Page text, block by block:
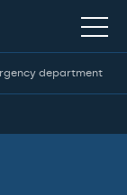
department